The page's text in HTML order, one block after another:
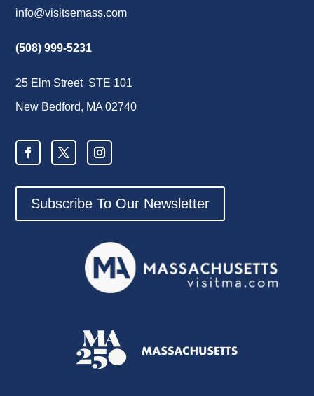
info@visitsemass.com
(508) 999-5231
25 Elm Street STE 101
New Bedford, MA 02740
Subscribe To Our Newsletter